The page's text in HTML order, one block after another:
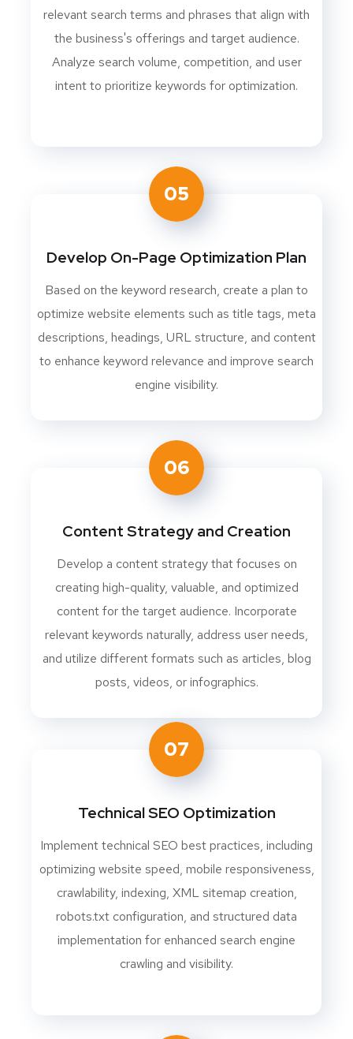
relevant search terms and phrases that align with
the business's offerings and target audience.
Analyze search volume, competition, and user
intent to prioritize keywords for optimization.
05
Develop On-Page Optimization Plan
Based on the keyword research, create a plan to
optimize website elements such as title tags, meta
descriptions, headings, URL structure, and content
to enhance keyword relevance and improve search
engine visibility.
06
Content Strategy and Creation
Develop a content strategy that focuses on
creating high-quality, valuable, and optimized
content for the target audience. Incorporate
relevant keywords naturally, address user needs,
and utilize different formats such as articles, blog
posts, videos, or infographics.
07
Technical SEO Optimization
Implement technical SEO best practices, including
optimizing website speed, mobile responsiveness,
crawlability, indexing, XML sitemap creation,
robots.txt configuration, and structured data
implementation for enhanced search engine
crawling and visibility.